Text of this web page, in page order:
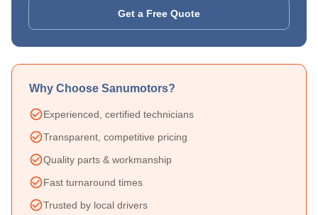
Get a Free Quote
Why Choose Sanumotors?
Experienced, certified technicians
Transparent, competitive pricing
Quality parts & workmanship
Fast turnaround times
Trusted by local drivers